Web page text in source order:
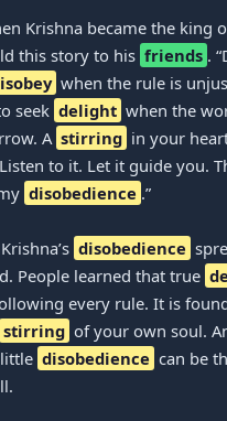
Krishna became the king
this story to his friends .
when the rule is
seek delight when the
A stirring in your
to it. Let it guide you.
disobedience .”
disobedience
People learned that true
every rule. It is
stirring of your own soul.
disobedience can be